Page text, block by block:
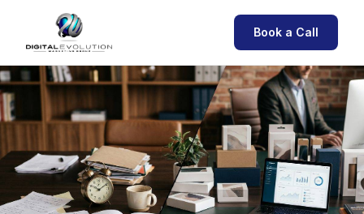
Book a Call